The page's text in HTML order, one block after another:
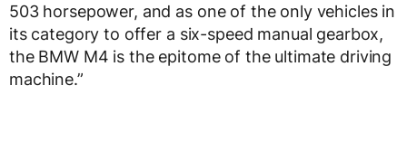
503 horsepower, and as one of the only vehicles in
its category to offer a six-speed manual gearbox,
the BMW M4 is the epitome of the ultimate driving
machine.”